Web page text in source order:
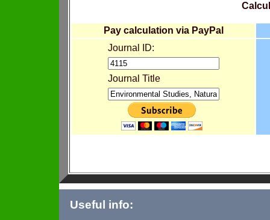
Pay calculation via PayPal
Journal ID:
Journal Title
Useful info: